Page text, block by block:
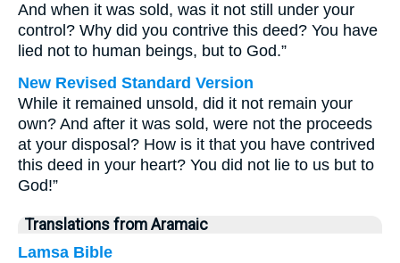
And when it was sold, was it not still under your
control? Why did you contrive this deed? You have
lied not to human beings, but to God.”
New Revised Standard Version
While it remained unsold, did it not remain your
own? And after it was sold, were not the proceeds
at your disposal? How is it that you have contrived
this deed in your heart? You did not lie to us but to
God!”
Translations from Aramaic
Lamsa Bible